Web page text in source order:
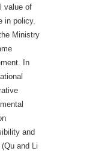
value of
in policy.
Ministry
In
and
and Li